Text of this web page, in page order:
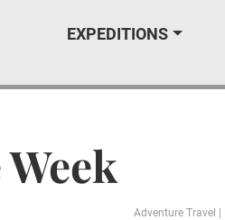
EXPEDITIONS
Adventure Travel